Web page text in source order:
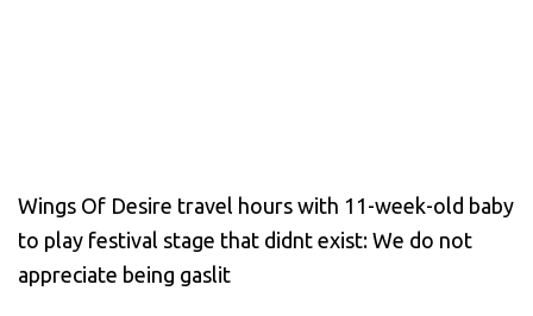
Wings Of Desire travel hours with 11-week-old baby
to play festival stage that didnt exist: We do not
appreciate being gaslit